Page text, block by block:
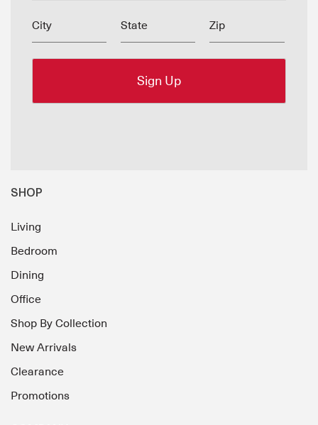
City State Zip
SHOP
Living
Bedroom
Dining
Office
Shop By Collection
New Arrivals
Clearance
Promotions